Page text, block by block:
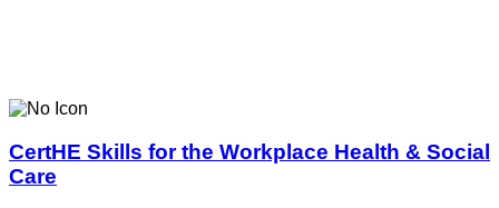
CertHE Skills for the Workplace Health & Social
Care